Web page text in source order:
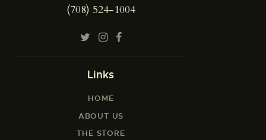
(708) 524-1004
Links
HOME
ABOUT US
THE STORE